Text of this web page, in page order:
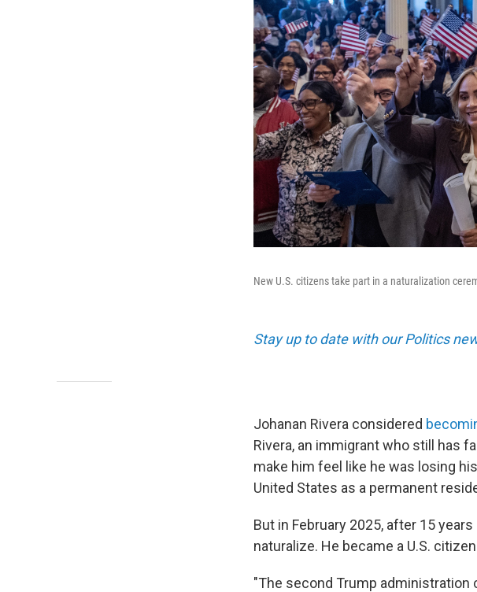
New U.S. citizens take part in a naturalization
Stay up to date with our Politics
Johanan Rivera considered
Rivera, an immigrant who still has
make him feel like he was losing
United States as a permanent
But in February 2025, after 15
naturalize. He became a U.S.
"The second Trump administration